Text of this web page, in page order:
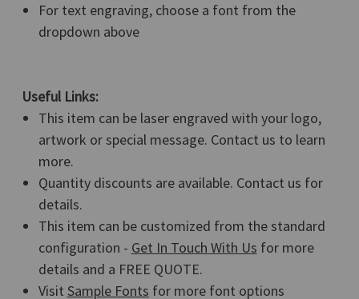
For text engraving, choose a font from the
dropdown above
Useful Links:
This item can be laser engraved with your logo,
artwork or special message. Contact us to learn
more.
Quantity discounts are available. Contact us for
details.
This item can be customized from the standard
configuration - Get In Touch With Us for more
details and a FREE QUOTE.
Visit Sample Fonts for more font options